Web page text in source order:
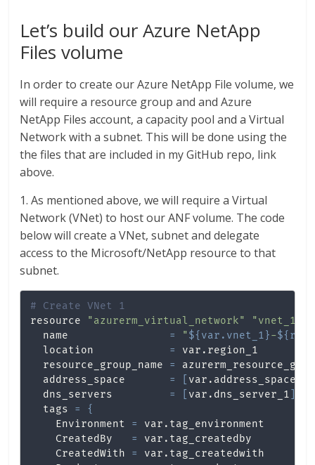
Let’s build our Azure NetApp
Files volume
In order to create our Azure NetApp File volume, we
will require a resource group and and Azure
NetApp Files account, a capacity pool and a Virtual
Network with a subnet. This will be done using the
the files that are included in my GitHub repo, link
above.
1. As mentioned above, we will require a Virtual
Network (VNet) to host our ANF volume. The code
below will create a VNet, subnet and delegate
access to the Microsoft/NetApp resource to that
subnet.
# Create VNet 1
resource "azurerm_virtual_network" "vnet_1"
  name
= "${var.vnet_1}-
  location
=
var.region_1
  resource_group_name
=
  address_space
=
  dns_servers
= var.dns_server_1
  tags
=
{
    Environment
=
var.tag_environment
    CreatedBy
=
var.tag_createdby
    CreatedWith
=
var.tag_createdwith